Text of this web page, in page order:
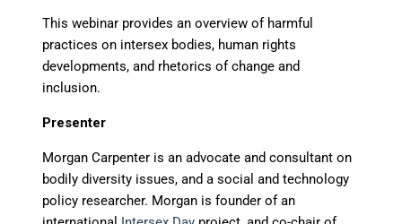
This webinar provides an overview of harmful
practices on intersex bodies, human rights
developments, and rhetorics of change and
inclusion.
Presenter
Morgan Carpenter is an advocate and consultant on
bodily diversity issues, and a social and technology
policy researcher. Morgan is founder of an